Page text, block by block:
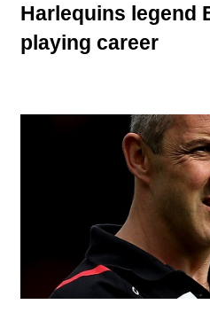
Harlequins legend
playing career